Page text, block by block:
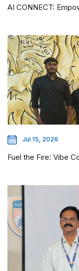
AI CONNECT:
Jul 15, 2026
Fuel the Fire: Vibe